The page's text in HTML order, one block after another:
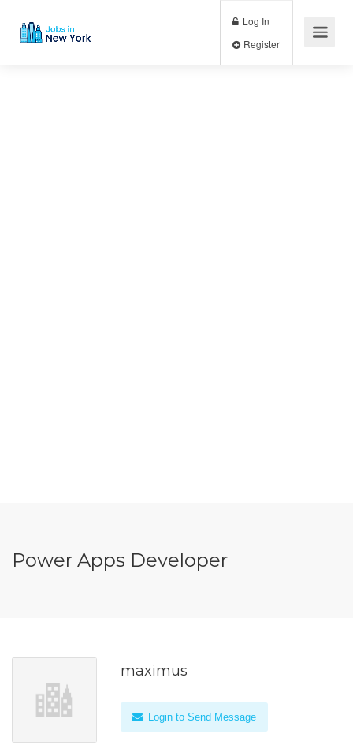
Log In
Power Apps Developer
maximus
Login to Send Message